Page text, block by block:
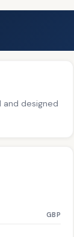
and designed
GBP